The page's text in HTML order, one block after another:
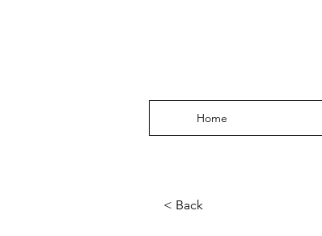
Home
< Back